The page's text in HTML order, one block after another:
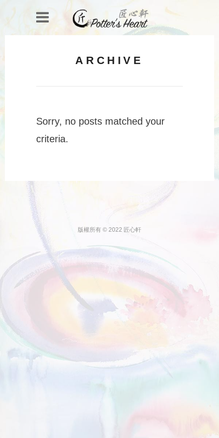
ARCHIVE
Sorry, no posts matched your
criteria.
版權所有 © 2022 匠心軒